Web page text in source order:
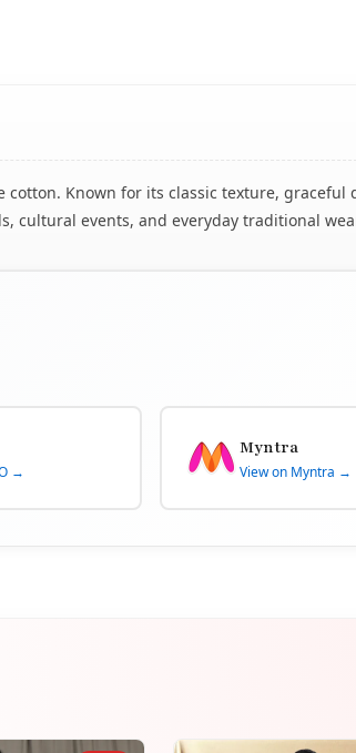
Known for its classic texture, graceful
cultural events, and everyday traditional
→
Myntra
View on Myntra →